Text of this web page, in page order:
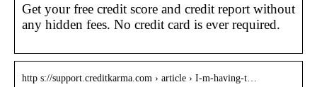
Get your free credit score and credit report without
any hidden fees. No credit card is ever required.
http s://support.creditkarma.com › article › I-m-having-t…